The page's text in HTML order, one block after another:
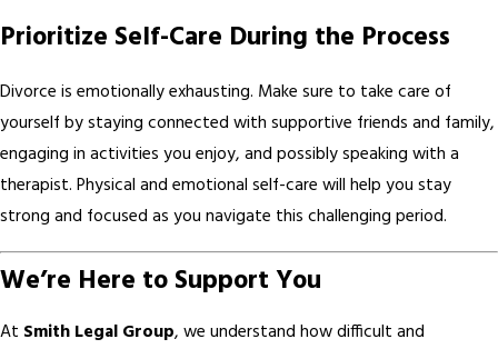
Prioritize Self-Care During the Process
Divorce is emotionally exhausting. Make sure to take care of
yourself by staying connected with supportive friends and family,
engaging in activities you enjoy, and possibly speaking with a
therapist. Physical and emotional self-care will help you stay
strong and focused as you navigate this challenging period.
We’re Here to Support You
At Smith Legal Group, we understand how difficult and